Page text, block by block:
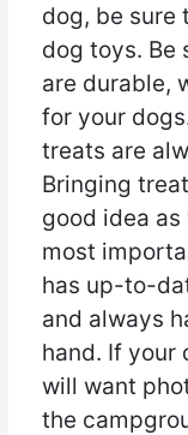
dog, be sure
dog toys. Be
are durable,
for your
treats are
Bringing
good idea
most
has up-to-
and always
hand. If your
will want
the